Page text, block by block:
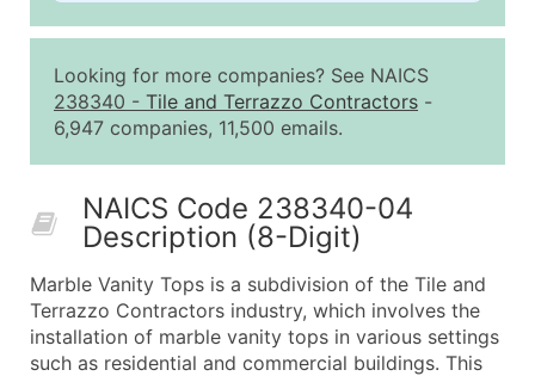
2,501 - 10,000
$0.15
10,001 - 25,000
$0.12
50,000+
Contact Us for a Custom
Company Name
Contact Name (where available)
Job Title (where available)
Looking for more companies? See NAICS
238340 - Tile and Terrazzo Contractors -
6,947 companies, 11,500 emails.
NAICS Code 238340-04
Description (8-Digit)
Marble Vanity Tops is a subdivision of the Tile and
Terrazzo Contractors industry, which involves the
installation of marble vanity tops in various settings
such as residential and commercial buildings. This